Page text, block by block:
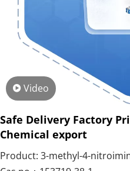
Video
Safe Delivery Factory
Chemical export
Product: 3-methyl-4-